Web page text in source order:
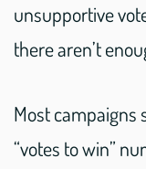
unsupportive
there aren’t
Most campaigns
“votes to win”